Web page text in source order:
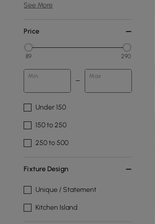
See More
Price
89 290
Min Max
Under 150
150 to 250
250 to 500
Fixture Design
Unique / Statement
Kitchen Island